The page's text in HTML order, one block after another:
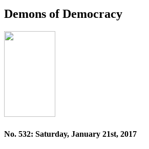
Demons of Democracy
No. 532: Saturday, January 21st, 2017